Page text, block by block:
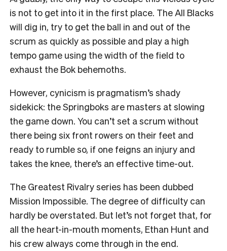
is not to get into it in the first place. The All Blacks
will dig in, try to get the ball in and out of the
scrum as quickly as possible and play a high
tempo game using the width of the field to
exhaust the Bok behemoths.
However, cynicism is pragmatism’s shady
sidekick: the Springboks are masters at slowing
the game down. You can’t set a scrum without
there being six front rowers on their feet and
ready to rumble so, if one feigns an injury and
takes the knee, there’s an effective time-out.
The Greatest Rivalry series has been dubbed
Mission Impossible. The degree of difficulty can
hardly be overstated. But let’s not forget that, for
all the heart-in-mouth moments, Ethan Hunt and
his crew always come through in the end.